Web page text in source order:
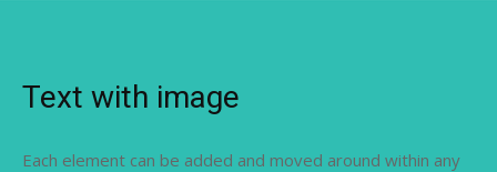
Text with image
Each element can be added and moved around within any